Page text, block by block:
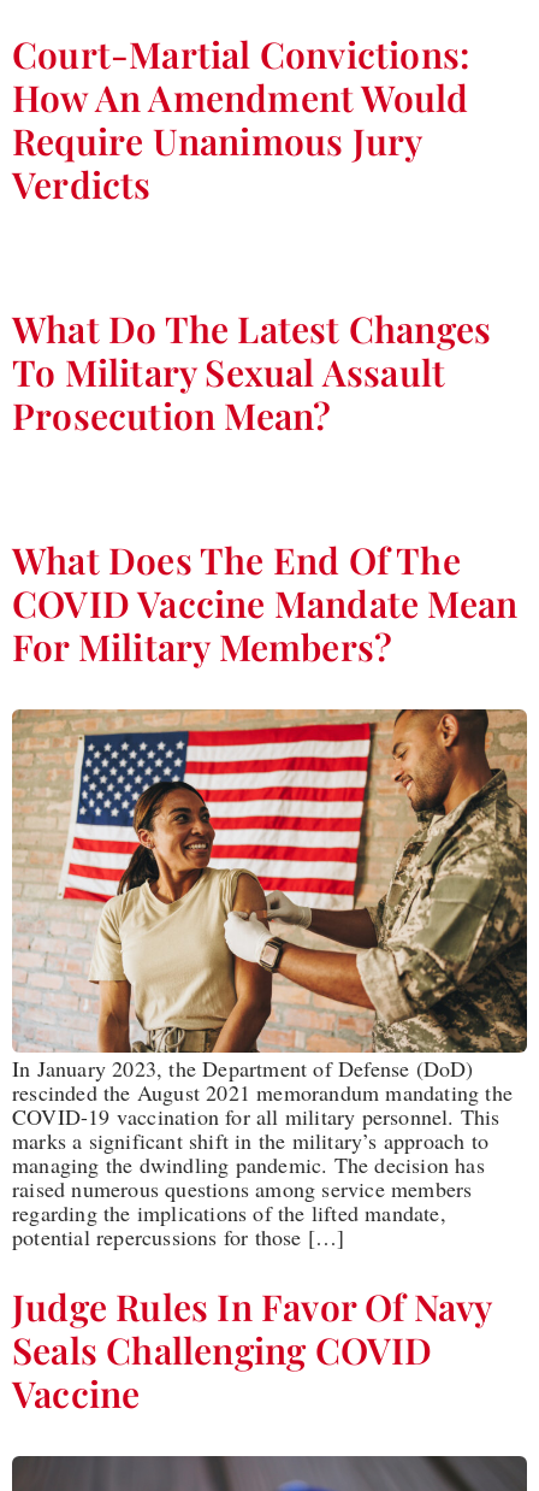
Court-Martial Convictions:
How An Amendment Would
Require Unanimous Jury
Verdicts
What Do The Latest Changes
To Military Sexual Assault
Prosecution Mean?
What Does The End Of The
COVID Vaccine Mandate Mean
For Military Members?
In January 2023, the Department of Defense (DoD)
rescinded the August 2021 memorandum mandating the
COVID-19 vaccination for all military personnel. This
marks a significant shift in the military’s approach to
managing the dwindling pandemic. The decision has
raised numerous questions among service members
regarding the implications of the lifted mandate,
potential repercussions for those […]
Judge Rules In Favor Of Navy
Seals Challenging COVID
Vaccine